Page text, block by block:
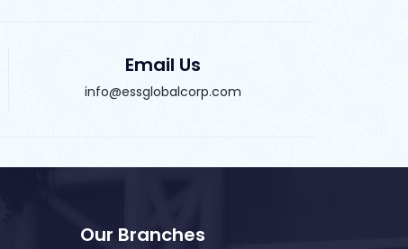
Email Us
info@essglobalcorp.com
Our Branches